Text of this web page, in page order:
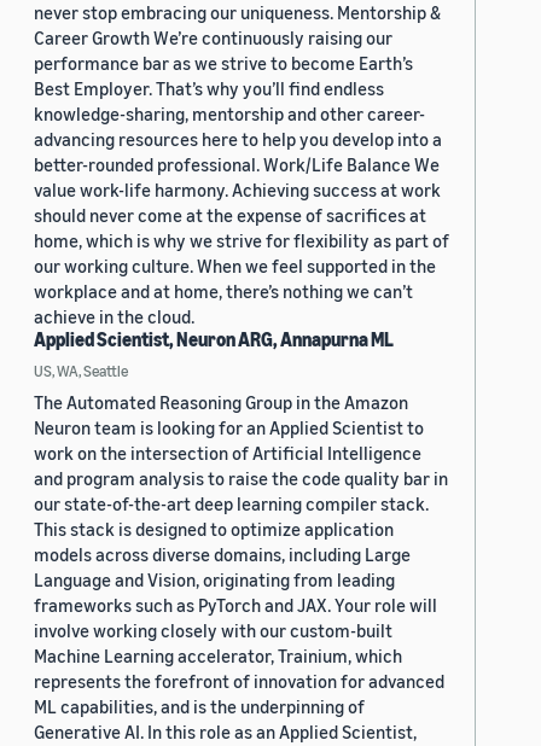
never stop embracing our uniqueness. Mentorship &
Career Growth We’re continuously raising our
performance bar as we strive to become Earth’s
Best Employer. That’s why you’ll find endless
knowledge-sharing, mentorship and other career-
advancing resources here to help you develop into a
better-rounded professional. Work/Life Balance We
value work-life harmony. Achieving success at work
should never come at the expense of sacrifices at
home, which is why we strive for flexibility as part of
our working culture. When we feel supported in the
workplace and at home, there’s nothing we can’t
achieve in the cloud.
Applied Scientist, Neuron ARG, Annapurna ML
US, WA, Seattle
The Automated Reasoning Group in the Amazon
Neuron team is looking for an Applied Scientist to
work on the intersection of Artificial Intelligence
and program analysis to raise the code quality bar in
our state-of-the-art deep learning compiler stack.
This stack is designed to optimize application
models across diverse domains, including Large
Language and Vision, originating from leading
frameworks such as PyTorch and JAX. Your role will
involve working closely with our custom-built
Machine Learning accelerator, Trainium, which
represents the forefront of innovation for advanced
ML capabilities, and is the underpinning of
Generative AI. In this role as an Applied Scientist,